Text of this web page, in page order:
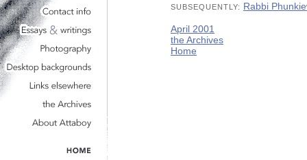
SUBSEQUENTLY: Rabbi
April 2001
the Archives
Home